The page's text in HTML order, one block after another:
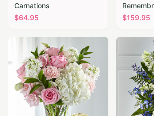
Carnations
$64.95
$159.95